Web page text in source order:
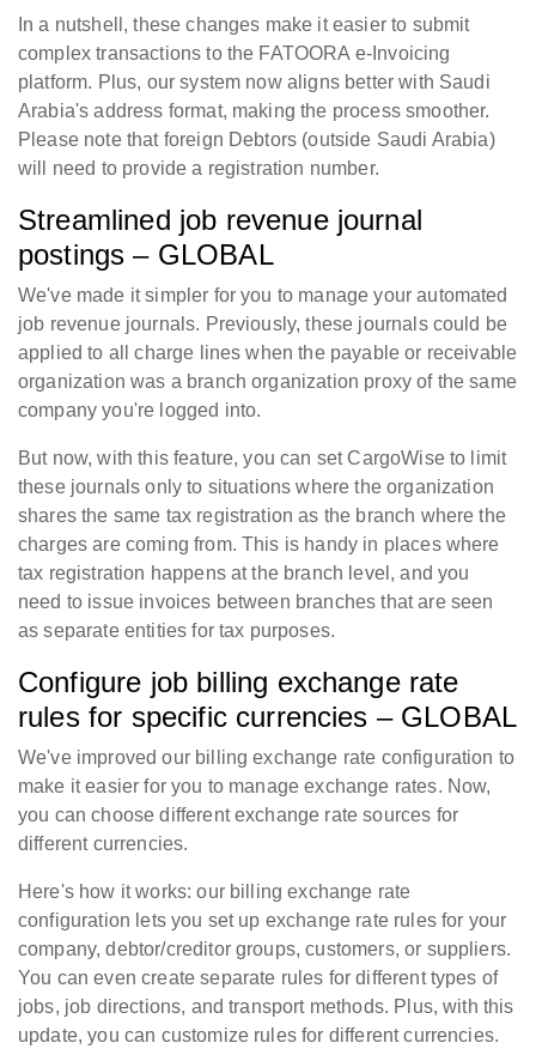
In a nutshell, these changes make it easier to submit
complex transactions to the FATOORA e-Invoicing
platform. Plus, our system now aligns better with Saudi
Arabia's address format, making the process smoother.
Please note that foreign Debtors (outside Saudi Arabia)
will need to provide a registration number.
Streamlined job revenue journal
postings – GLOBAL
We've made it simpler for you to manage your automated
job revenue journals. Previously, these journals could be
applied to all charge lines when the payable or receivable
organization was a branch organization proxy of the same
company you're logged into.
But now, with this feature, you can set CargoWise to limit
these journals only to situations where the organization
shares the same tax registration as the branch where the
charges are coming from. This is handy in places where
tax registration happens at the branch level, and you
need to issue invoices between branches that are seen
as separate entities for tax purposes.
Configure job billing exchange rate
rules for specific currencies – GLOBAL
We've improved our billing exchange rate configuration to
make it easier for you to manage exchange rates. Now,
you can choose different exchange rate sources for
different currencies.
Here's how it works: our billing exchange rate
configuration lets you set up exchange rate rules for your
company, debtor/creditor groups, customers, or suppliers.
You can even create separate rules for different types of
jobs, job directions, and transport methods. Plus, with this
update, you can customize rules for different currencies.